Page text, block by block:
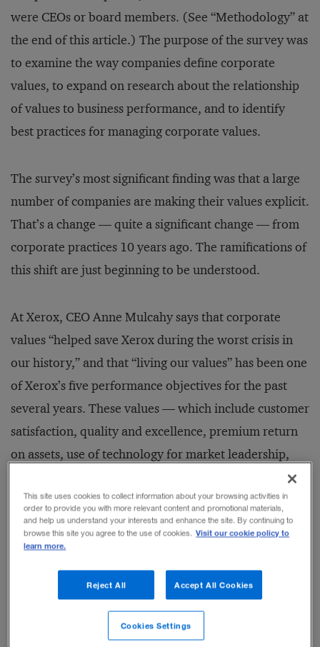
were CEOs or board members. (See “Methodology” at
the end of this article.) The purpose of the survey was
to examine the way companies define corporate
values, to expand on research about the relationship
of values to business performance, and to identify
best practices for managing corporate values.
The survey’s most significant finding was that a large
number of companies are making their values explicit.
That’s a change — quite a significant change — from
corporate practices 10 years ago. The ramifications of
this shift are just beginning to be understood.
At Xerox, CEO Anne Mulcahy says that corporate
values “helped save Xerox during the worst crisis in
our history,” and that “living our values” has been one
of Xerox’s five performance objectives for the past
several years. These values — which include customer
satisfaction, quality and excellence, premium return
on assets, use of technology for market leadership,
valuing employees, and corporate citizenship — are
“far from words on a piece of paper. They are
accompanied by specific objectives and hard
measures,” adds Ms. Mulcahy.
According to market and social trend analyst Daniel
Yankelovich, the public’s widespread cynicism toward
businesses today is the third wave of public mistrust
This site uses cookies to collect information about your browsing activities in
order to provide you with more relevant content and promotional materials,
and help us understand your interests and enhance the site. By continuing to
browse this site you agree to the use of cookies. Visit our cookie policy to
learn more.
Reject All Accept All Cookies
Cookies Settings